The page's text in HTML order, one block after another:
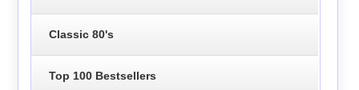
Classic 80's
Top 100 Bestsellers